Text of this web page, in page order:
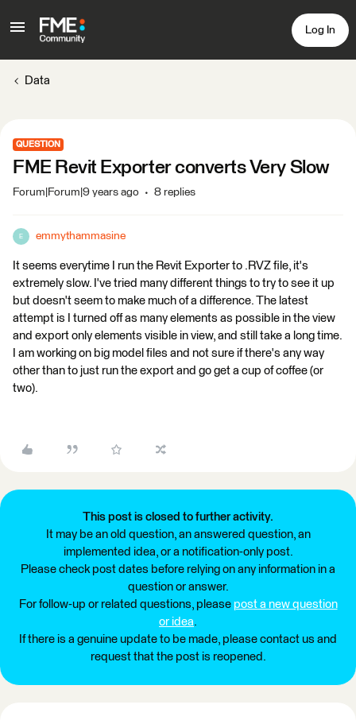
Log In
Data
QUESTION
FME Revit Exporter converts Very Slow
Forum|Forum|9 years ago 8 replies
E emmythammasine
It seems everytime I run the Revit Exporter to .RVZ file, it's
extremely slow. I've tried many different things to try to see it up
but doesn't seem to make much of a difference. The latest
attempt is I turned off as many elements as possible in the view
and export only elements visible in view, and still take a long time.
I am working on big model files and not sure if there's any way
other than to just run the export and go get a cup of coffee (or
two).
This post is closed to further activity.
It may be an old question, an answered question, an
implemented idea, or a notification-only post.
Please check post dates before relying on any information in a
question or answer.
For follow-up or related questions, please post a new question
or idea.
If there is a genuine update to be made, please contact us and
request that the post is reopened.